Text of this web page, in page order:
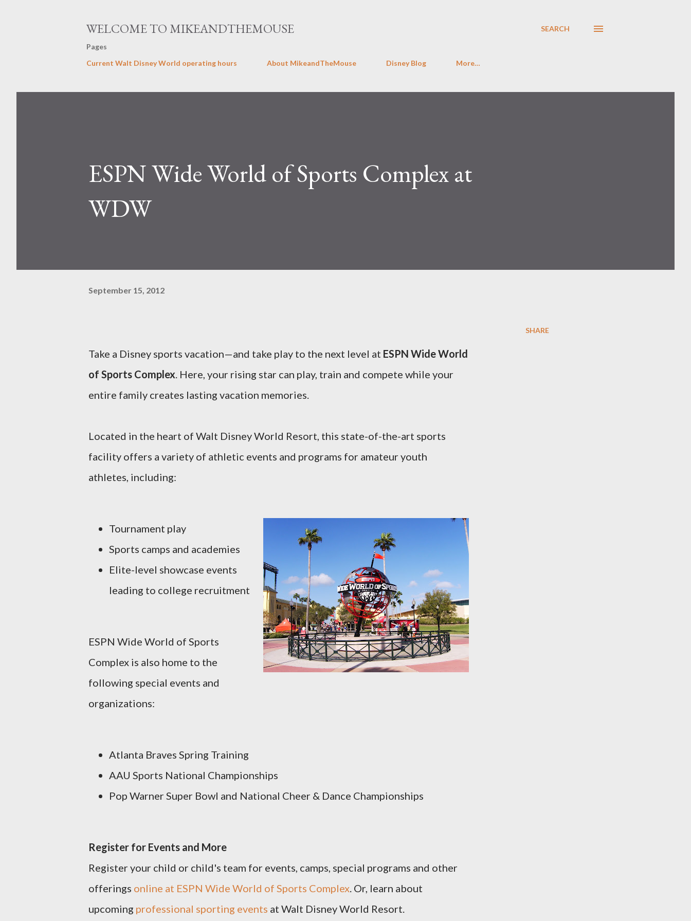
WELCOME TO MIKEANDTHEMOUSE SEARCH
Pages
Current Walt Disney World operating hours
About MikeandTheMouse Disney Blog More…
ESPN Wide World of Sports Complex at
WDW
September 15, 2012
Take a Disney sports vacation—and take play to the next level at ESPN Wide World
of Sports Complex. Here, your rising star can play, train and compete while your
entire family creates lasting vacation memories.
Located in the heart of Walt Disney World Resort, this state-of-the-art sports
facility offers a variety of athletic events and programs for amateur youth
athletes, including:
Tournament play
Sports camps and academies
Elite-level showcase events
leading to college recruitment
ESPN Wide World of Sports
Complex is also home to the
following special events and
organizations:
Atlanta Braves Spring Training
AAU Sports National Championships
Pop Warner Super Bowl and National Cheer & Dance Championships
Register for Events and More
Register your child or child's team for events, camps, special programs and other
offerings online at ESPN Wide World of Sports Complex. Or, learn about
upcoming professional sporting events at Walt Disney World Resort.
SHARE